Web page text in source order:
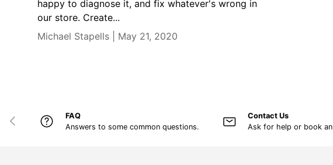
happy to diagnose it, and fix whatever's wrong in
our store. Create...
Michael Stapells | May 21, 2020
PREVIOUS
FAQ
Answers to some common questions.
Contact Us
Ask for help or book